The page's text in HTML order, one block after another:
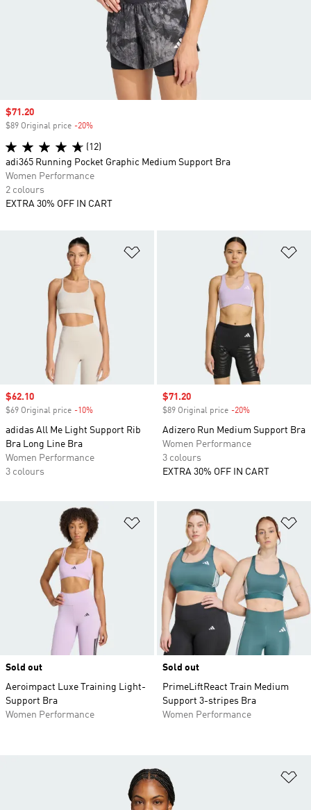
Sale price
$62.10
$69 Original price -10%
adidas All Me Light Support Rib
Bra Long Line Bra
Women Performance
3 colours
Sale price
$71.20
$89 Original price -20%
Adizero Run Medium Support Bra
Women Performance
3 colours
EXTRA 30% OFF IN CART
Add to Wishlist
Sold out
Aeroimpact Luxe Training Light-
Support Bra
Women Performance
Sold out
PrimeLiftReact Train Medium
Support 3-stripes Bra
Women Performance
Sale price
$71.20
$89 Original price -20%
(12)
adi365 Running Pocket Graphic Medium Support Bra
Women Performance
2 colours
EXTRA 30% OFF IN CART